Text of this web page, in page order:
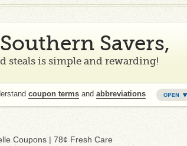
Savers,
steals is simple and rewarding!
coupon terms and abbreviations
Coupons | 78¢ Fresh Care